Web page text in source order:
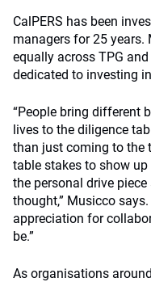
CalPERS has been
managers for 25
equally across TPG
dedicated to investing
“People bring different
lives to the diligence
than just coming to the
table stakes to show
the personal drive
thought,” Musicco
appreciation for
be.”
As organisations